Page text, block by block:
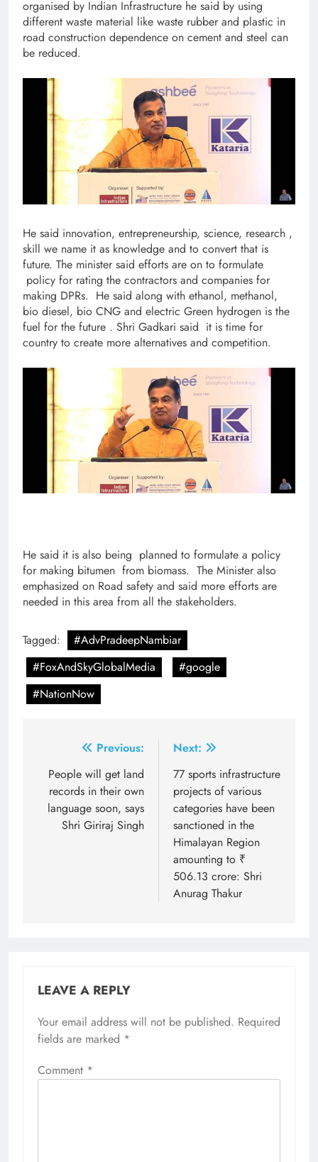
organised by Indian Infrastructure he said by using
different waste material like waste rubber and plastic in
road construction dependence on cement and steel can
be reduced.
He said innovation, entrepreneurship, science, research ,
skill we name it as knowledge and to convert that is
future. The minister said efforts are on to formulate
policy for rating the contractors and companies for
making DPRs. He said along with ethanol, methanol,
bio diesel, bio CNG and electric Green hydrogen is the
fuel for the future . Shri Gadkari said it is time for
country to create more alternatives and competition.
He said it is also being planned to formulate a policy
for making bitumen from biomass. The Minister also
emphasized on Road safety and said more efforts are
needed in this area from all the stakeholders.
Tagged:
#AdvPradeepNambiar
#FoxAndSkyGlobalMedia
#google
#NationNow
navigation
Previous:
People will get land
records in their own
language soon, says
Shri Giriraj Singh
Next:
77 sports infrastructure
projects of various
categories have been
sanctioned in the
Himalayan Region
amounting to ₹
506.13 crore: Shri
Anurag Thakur
LEAVE A REPLY
Your email address will not be published. Required
fields are marked *
Comment *